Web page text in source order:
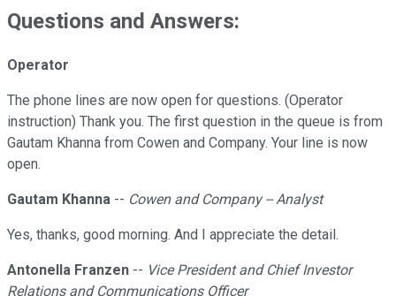
Questions and Answers:
Operator
The phone lines are now open for questions. (Operator
instruction) Thank you. The first question in the queue is from
Gautam Khanna from Cowen and Company. Your line is now
open.
Gautam Khanna -- Cowen and Company -- Analyst
Yes, thanks, good morning. And I appreciate the detail.
Antonella Franzen -- Vice President and Chief Investor
Relations and Communications Officer